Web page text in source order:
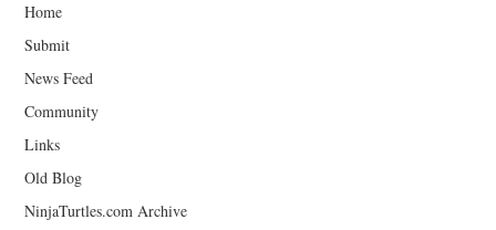
Home
Submit
News Feed
Community
Links
Old Blog
NinjaTurtles.com Archive